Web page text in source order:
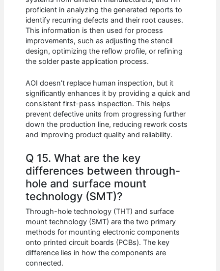
proficient in analyzing the generated reports to
identify recurring defects and their root causes.
This information is then used for process
improvements, such as adjusting the stencil
design, optimizing the reflow profile, or refining
the solder paste application process.
AOI doesn’t replace human inspection, but it
significantly enhances it by providing a quick and
consistent first-pass inspection. This helps
prevent defective units from progressing further
down the production line, reducing rework costs
and improving product quality and reliability.
Q 15. What are the key
differences between through-
hole and surface mount
technology (SMT)?
Through-hole technology (THT) and surface
mount technology (SMT) are the two primary
methods for mounting electronic components
onto printed circuit boards (PCBs). The key
difference lies in how the components are
connected.